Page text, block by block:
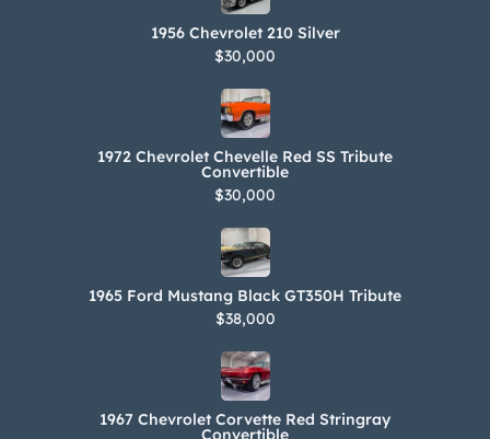
1956 Chevrolet 210 Silver
$30,000
1972 Chevrolet Chevelle Red SS Tribute
Convertible
$30,000
1965 Ford Mustang Black GT350H Tribute
$38,000
1967 Chevrolet Corvette Red Stringray
Convertible